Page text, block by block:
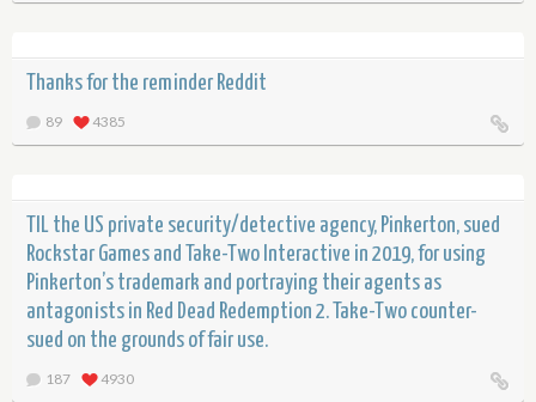
Thanks for the reminder Reddit
89 4385
TIL the US private security/detective agency, Pinkerton, sued
Rockstar Games and Take-Two Interactive in 2019, for using
Pinkerton’s trademark and portraying their agents as
antagonists in Red Dead Redemption 2. Take-Two counter-
sued on the grounds of fair use.
187 4930